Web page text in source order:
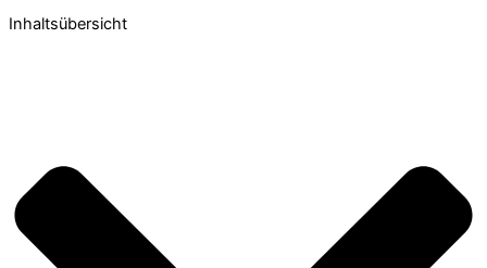
Inhaltsübersicht